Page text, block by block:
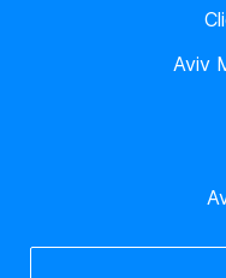
Aviv